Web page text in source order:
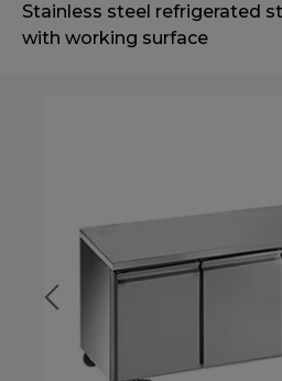
Stainless steel refrigerated
with working surface